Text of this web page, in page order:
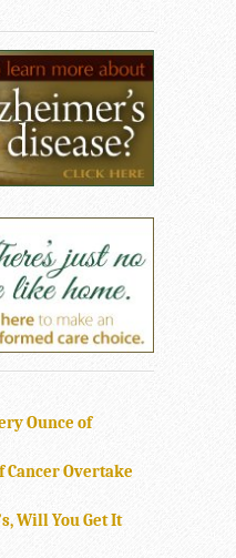
Ounce of
Cancer Overtake
Will You Get It